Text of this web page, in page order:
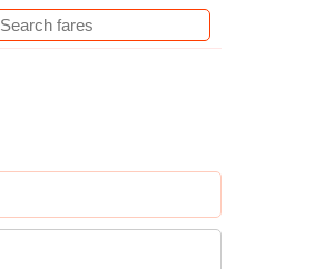
Metro Fare Calculator